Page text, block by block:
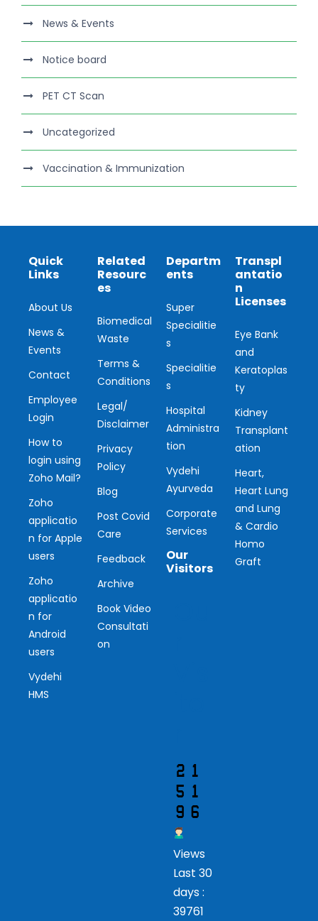
News & Events
Notice board
PET CT Scan
Uncategorized
Vaccination & Immunization
Quick
Links
About Us
News &
Events
Contact
Employee
Login
How to
login using
Zoho Mail?
Zoho
applicatio
n for Apple
users
Zoho
applicatio
n for
Android
users
Vydehi
HMS
Related
Resourc
es
Biomedical
Waste
Terms &
Conditions
Legal/
Disclaimer
Privacy
Policy
Blog
Post Covid
Care
Feedback
Archive
Book Video
Consultati
on
Departm
ents
Super
Specialitie
s
Specialitie
s
Hospital
Administra
tion
Vydehi
Ayurveda
Corporate
Services
Our
Visitors
Views
Last 30
days :
39761
Transpl
antatio
n
Licenses
Eye Bank
and
Keratoplas
ty
Kidney
Transplant
ation
Heart,
Heart Lung
and Lung
& Cardio
Homo
Graft